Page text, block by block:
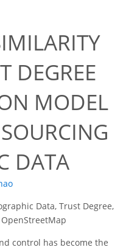
DEGREE
MODEL
DATA
Data, Trust Degree,
control has become the